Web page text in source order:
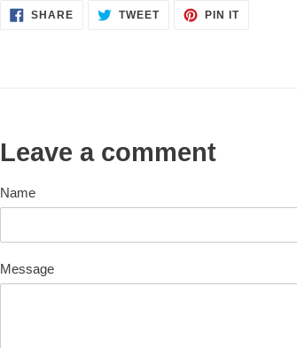
SHARE SHARE TWEETTWEET
PIN ITPIN
Leave a comment
Name
Message